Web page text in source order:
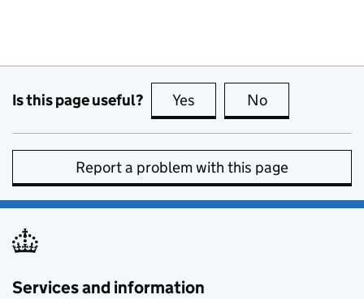
Is this page useful? Yes this page is useful
No
Report a problem with this page
Services and information